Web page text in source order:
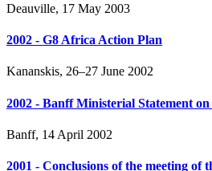
Deauville, 17 May 2003
2002 - G8 Africa Action Plan
Kananskis, 26–27 June 2002
2002 - Banff Ministerial Statement
Banff, 14 April 2002
2001 - Conclusions of the meeting of